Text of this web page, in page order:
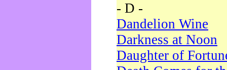
- D -
Dandelion Wine
Darkness at Noon
Daughter of